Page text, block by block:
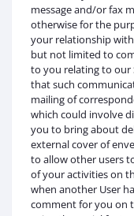
message and/or fax
otherwise for the
your relationship with
but not limited to
to you relating to our
that such
mailing of
which could involve
you to bring about
external cover of
to allow other users
of your activities on
when another User
comment for you on